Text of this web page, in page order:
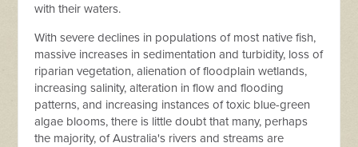
with their waters.
With severe declines in populations of most native fish,
massive increases in sedimentation and turbidity, loss of
riparian vegetation, alienation of floodplain wetlands,
increasing salinity, alteration in flow and flooding
patterns, and increasing instances of toxic blue-green
algae blooms, there is little doubt that many, perhaps
the majority, of Australia's rivers and streams are